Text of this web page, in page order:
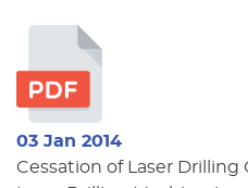
03 Jan 2014
Cessation of Laser